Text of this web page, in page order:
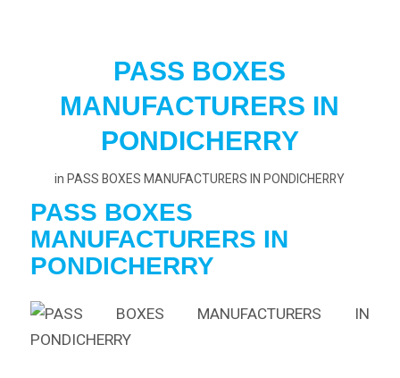
PASS BOXES
MANUFACTURERS IN
PONDICHERRY
in PASS BOXES MANUFACTURERS IN PONDICHERRY
PASS BOXES
MANUFACTURERS IN
PONDICHERRY